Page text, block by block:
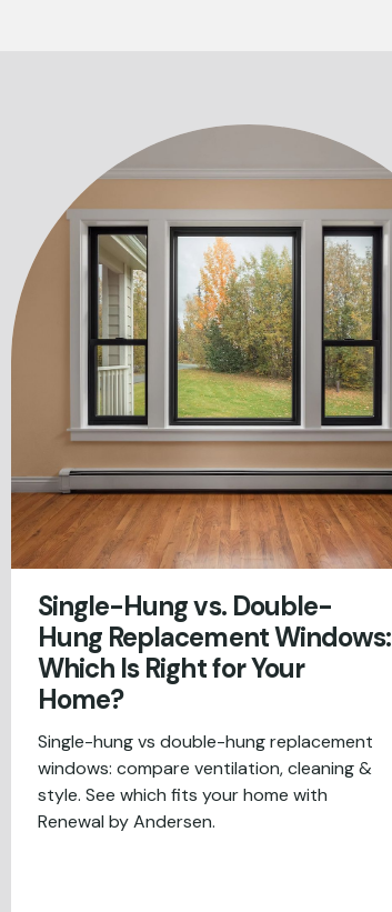
Single-Hung vs. Double-
Hung Replacement Windows:
Which Is Right for Your
Home?
Single-hung vs double-hung replacement
windows: compare ventilation, cleaning &
style. See which fits your home with
Renewal by Andersen.